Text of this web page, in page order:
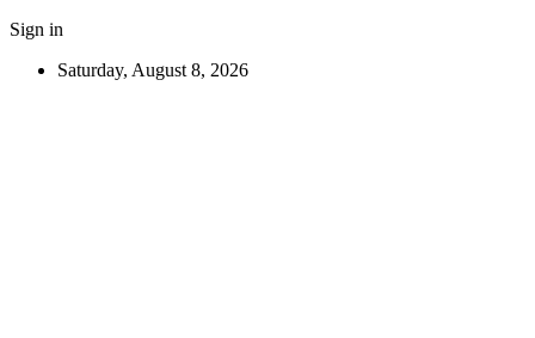
Sign in
Saturday, August 8, 2026